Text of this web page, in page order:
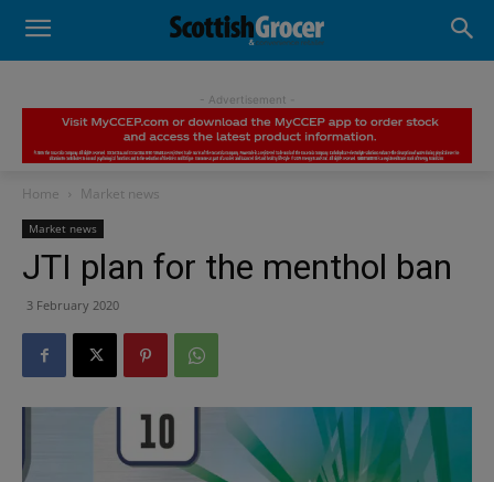
- Advertisement -
Home Market news
Market news
JTI plan for the menthol ban
3 February 2020